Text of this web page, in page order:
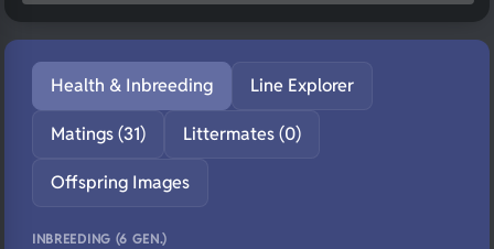
Health & Inbreeding Line Explorer
Matings (31) Littermates (0)
Offspring Images
INBREEDING (6 GEN.)